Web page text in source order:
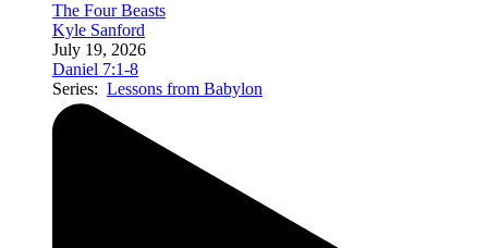
The Four Beasts
Kyle Sanford
July 19, 2026
Daniel 7:1-8
Series: Lessons from Babylon